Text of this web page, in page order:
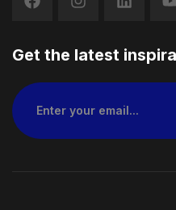
Get the latest